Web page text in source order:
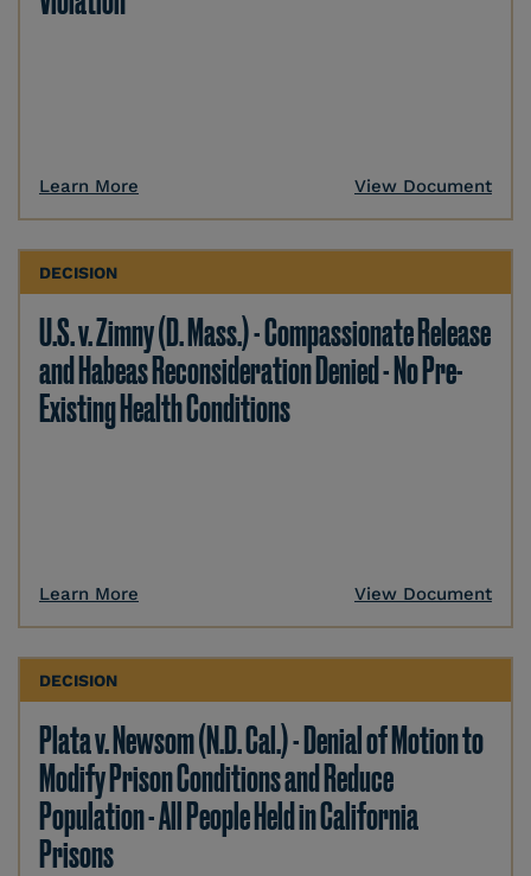
Learn More View Document
DECISION
U.S. v. Zimny (D. Mass.) - Compassionate Release
and Habeas Reconsideration Denied - No Pre-
Existing Health Conditions
Learn More View Document
DECISION
Plata v. Newsom (N.D. Cal.) - Denial of Motion to
Modify Prison Conditions and Reduce
Population - All People Held in California
Prisons